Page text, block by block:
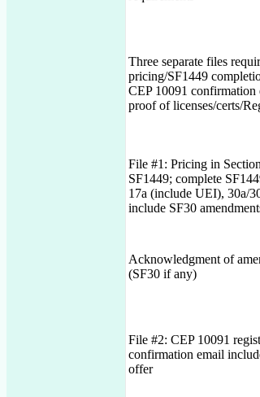
Three separate files
pricing/SF1449
CEP 10091 confirmation
proof of licenses/certs/
File #1: Pricing in
SF1449; complete
17a (include UEI), 30a/
include SF30
Acknowledgment of
(SF30 if any)
File #2: CEP 10091
confirmation email
offer